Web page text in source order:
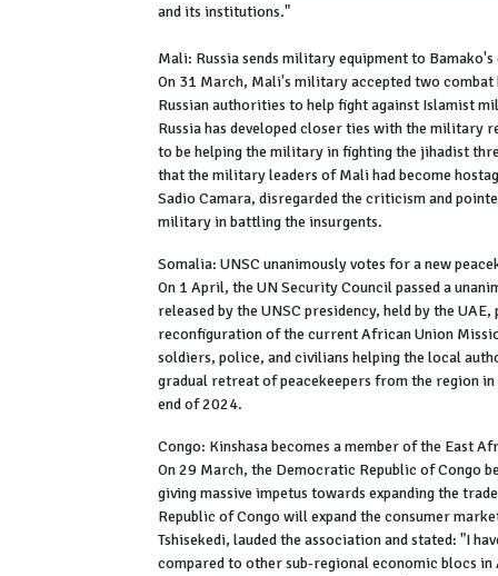
and its institutions."
Mali: Russia sends military equipment to
On 31 March, Mali's military accepted two
Russian authorities to help fight against Islamist
Russia has developed closer ties with the military
to be helping the military in fighting the jihadist
that the military leaders of Mali had become
Sadio Camara, disregarded the criticism and
military in battling the insurgents.
Somalia: UNSC unanimously votes for a new
On 1 April, the UN Security Council passed a
released by the UNSC presidency, held by the
reconfiguration of the current African Union
soldiers, police, and civilians helping the local
gradual retreat of peacekeepers from the region
end of 2024.
Congo: Kinshasa becomes a member of the East
On 29 March, the Democratic Republic of Congo
giving massive impetus towards expanding the
Republic of Congo will expand the consumer
Tshisekedi, lauded the association and stated: "I
compared to other sub-regional economic blocs